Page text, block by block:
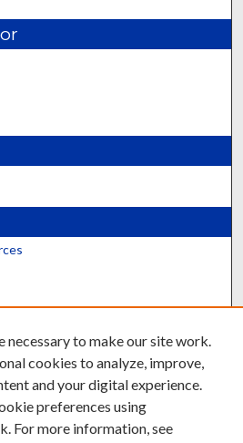
necessary to make our site work.
cookies to analyze, improve,
and your digital experience.
preferences using
For more information, see